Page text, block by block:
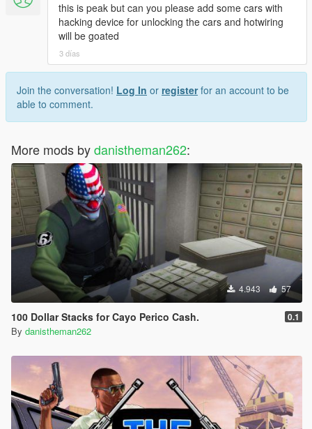
this is peak but can you please add some cars with
hacking device for unlocking the cars and hotwiring
will be goated
3 días
Join the conversation! Log In or registerfor an account to be
able to comment.
More mods bydanistheman262:
4.943 57
100 Dollar Stacks for Cayo Perico Cash. 0.1
By danistheman262